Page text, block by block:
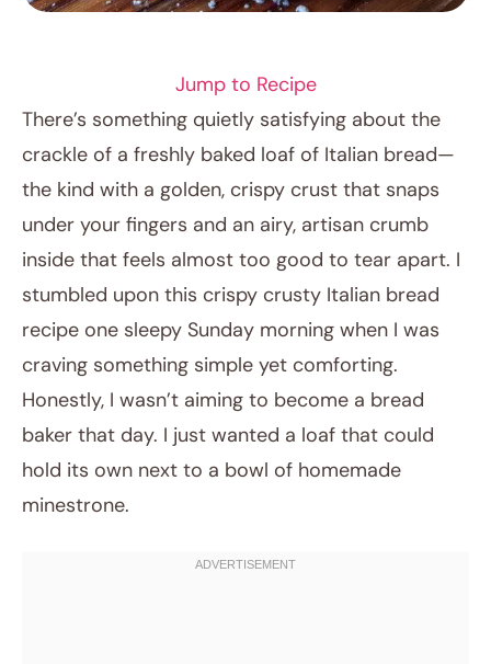
February 10, 2026
Post title
Jump to Recipe
There’s something quietly satisfying about the
crackle of a freshly baked loaf of Italian bread—
the kind with a golden, crispy crust that snaps
under your fingers and an airy, artisan crumb
inside that feels almost too good to tear apart. I
stumbled upon this crispy crusty Italian bread
recipe one sleepy Sunday morning when I was
craving something simple yet comforting.
Honestly, I wasn’t aiming to become a bread
baker that day. I just wanted a loaf that could
hold its own next to a bowl of homemade
minestrone.